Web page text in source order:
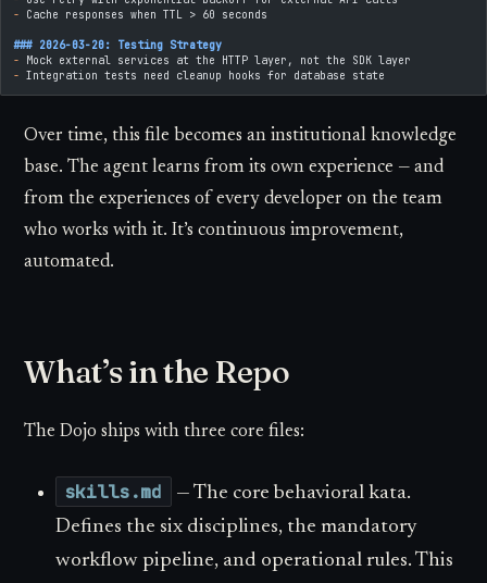
- Cache responses when TTL > 60 seconds
### 2026-03-20: Testing Strategy
- Mock external services at the HTTP layer, not the SDK layer
- Integration tests need cleanup hooks for database state
Over time, this file becomes an institutional knowledge
base. The agent learns from its own experience — and
from the experiences of every developer on the team
who works with it. It’s continuous improvement,
automated.
What’s in the Repo
The Dojo ships with three core files:
skills.md
— The core behavioral kata.
Defines the six disciplines, the mandatory
workflow pipeline, and operational rules. This